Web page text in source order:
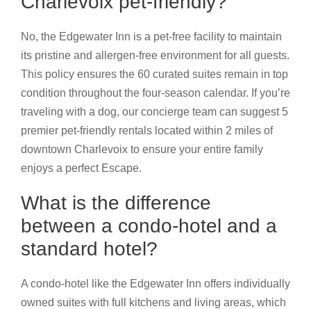
No, the Edgewater Inn is a pet-free facility to maintain
its pristine and allergen-free environment for all guests.
This policy ensures the 60 curated suites remain in top
condition throughout the four-season calendar. If you’re
traveling with a dog, our concierge team can suggest 5
premier pet-friendly rentals located within 2 miles of
downtown Charlevoix to ensure your entire family
enjoys a perfect Escape.
What is the difference
between a condo-hotel and a
standard hotel?
A condo-hotel like the Edgewater Inn offers individually
owned suites with full kitchens and living areas, which